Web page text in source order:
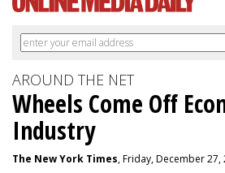
AROUND THE NET
Wheels Come Off
Industry
The New York Times, Friday, December 27,